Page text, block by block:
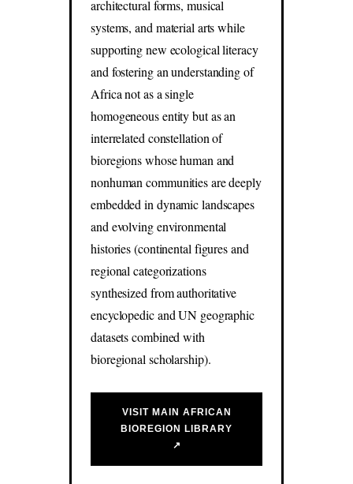
architectural forms, musical
systems, and material arts while
supporting new ecological literacy
and fostering an understanding of
Africa not as a single
homogeneous entity but as an
interrelated constellation of
bioregions whose human and
nonhuman communities are deeply
embedded in dynamic landscapes
and evolving environmental
histories (continental figures and
regional categorizations
synthesized from authoritative
encyclopedic and UN geographic
datasets combined with
bioregional scholarship).
VISIT MAIN AFRICAN
BIOREGION LIBRARY
↗